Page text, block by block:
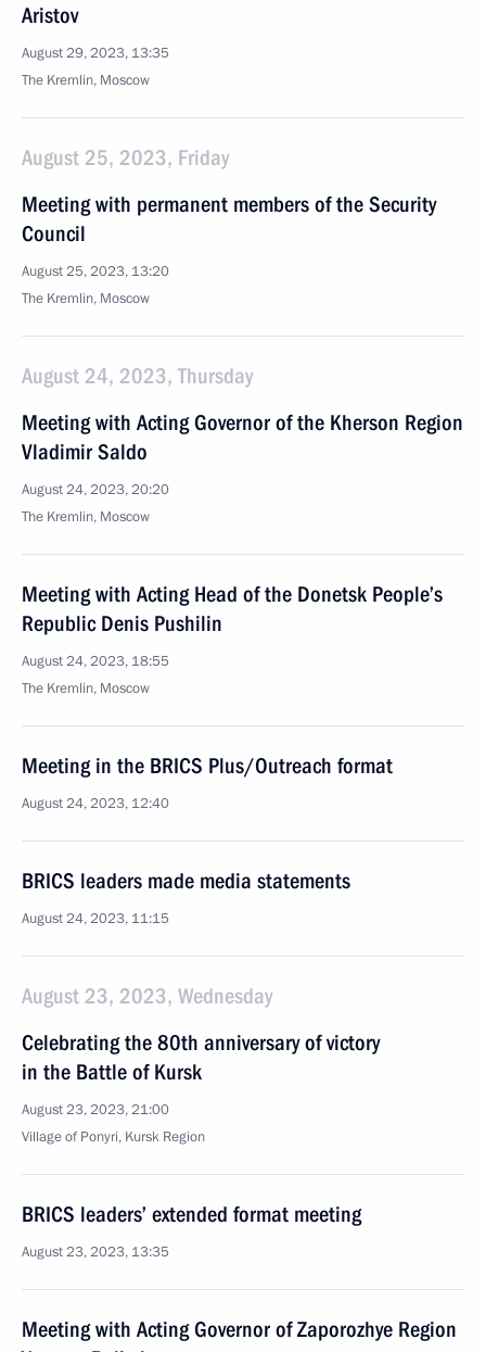
Aristov
August 29, 2023, 13:35
The Kremlin, Moscow
August 25, 2023, Friday
Meeting with permanent members of the Security
Council
August 25, 2023, 13:20
The Kremlin, Moscow
August 24, 2023, Thursday
Meeting with Acting Governor of the Kherson Region
Vladimir Saldo
August 24, 2023, 20:20
The Kremlin, Moscow
Meeting with Acting Head of the Donetsk People’s
Republic Denis Pushilin
August 24, 2023, 18:55
The Kremlin, Moscow
Meeting in the BRICS Plus/Outreach format
August 24, 2023, 12:40
BRICS leaders made media statements
August 24, 2023, 11:15
August 23, 2023, Wednesday
Celebrating the 80th anniversary of victory
in the Battle of Kursk
August 23, 2023, 21:00
Village of Ponyri, Kursk Region
BRICS leaders’ extended format meeting
August 23, 2023, 13:35
Meeting with Acting Governor of Zaporozhye Region